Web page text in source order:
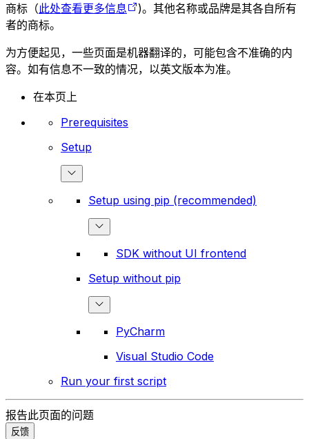
商标（此处查看更多信息
)。其他名称或品牌是其各自所有
者的商标。
为方便起见，一些页面是机器翻译的，可能包含不准确的内
容。如有信息不一致的情况，以英文版本为准。
在本页上
Prerequisites
Setup
Setup using pip (recommended)
SDK without UI frontend
Setup without pip
PyCharm
Visual Studio Code
Run your first script
报告此页面的问题
反馈